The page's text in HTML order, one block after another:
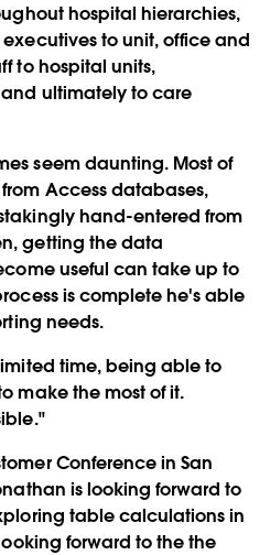
hospital hierarchies,
executives to unit, office and
to hospital units,
ultimately to care
seem daunting. Most of
Access databases,
hand-entered from
getting the data
useful can take up to
is complete he's able
needs.
time, being able to
make the most of it.
Conference in San
is looking forward to
table calculations in
forward to the the